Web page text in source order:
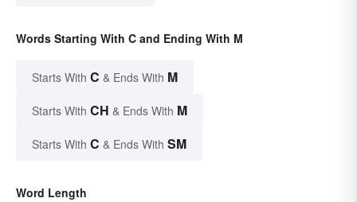
Words Starting With C and Ending With M
Starts With C & Ends With M
Starts With CH & Ends With M
Starts With C & Ends With SM
Word Length